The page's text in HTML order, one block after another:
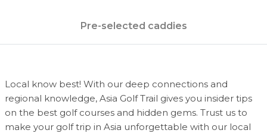
Pre-selected caddies
Local know best! With our deep connections and
regional knowledge, Asia Golf Trail gives you insider tips
on the best golf courses and hidden gems. Trust us to
make your golf trip in Asia unforgettable with our local